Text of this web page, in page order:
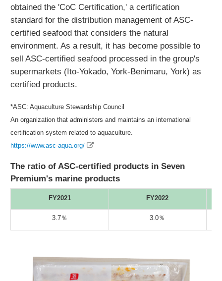
obtained the 'CoC Certification,' a certification
standard for the distribution management of ASC-
certified seafood that considers the natural
environment. As a result, it has become possible to
sell ASC-certified seafood processed in the group's
supermarkets (Ito-Yokado, York-Benimaru, York) as
certified products.
*ASC: Aquaculture Stewardship Council
An organization that administers and maintains an international
certification system related to aquaculture.
https://www.asc-aqua.org/
The ratio of ASC-certified products in Seven
Premium's marine products
FY2021 FY2022
3.7％ 3.0％